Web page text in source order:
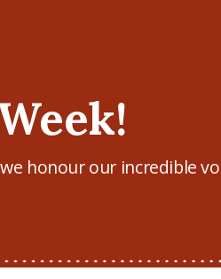
honour our incredible